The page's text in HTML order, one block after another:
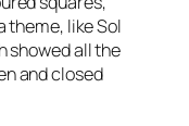
theme, like Sol
showed all the
and closed